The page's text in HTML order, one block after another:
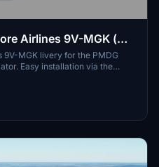
Airlines 9V-MGK (w/
9V-MGK livery for the PMDG
Easy installation via the
this iconic livery!